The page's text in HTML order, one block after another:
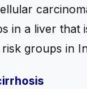
in a liver that
groups in